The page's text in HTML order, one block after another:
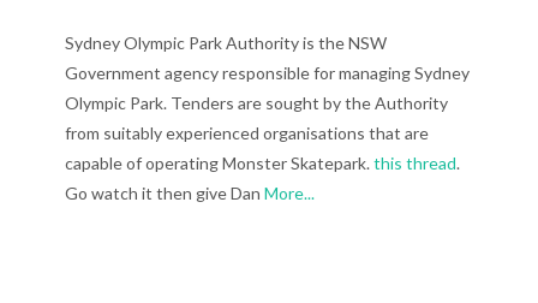
Sydney Olympic Park Authority is the NSW
Government agency responsible for managing Sydney
Olympic Park. Tenders are sought by the Authority
from suitably experienced organisations that are
capable of operating Monster Skatepark.this thread.
Go watch it then give Dan More...